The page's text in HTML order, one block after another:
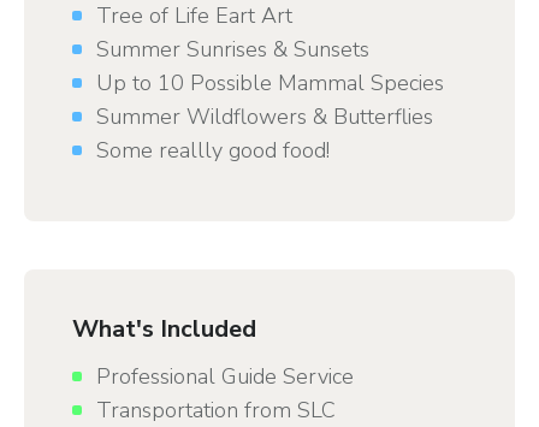
Tree of Life Eart Art
Summer Sunrises & Sunsets
Up to 10 Possible Mammal Species
Summer Wildflowers & Butterflies
Some reallly good food!
What's Included
Professional Guide Service
Transportation from SLC